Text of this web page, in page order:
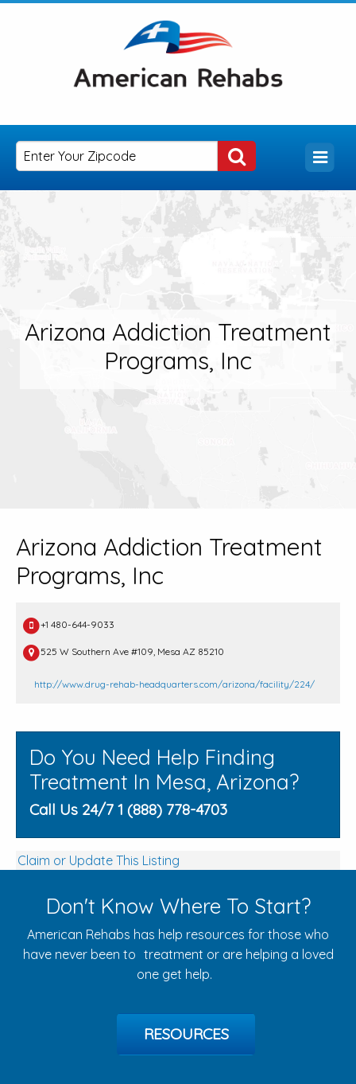
Arizona Addiction Treatment
Programs, Inc
Arizona Addiction Treatment
Programs, Inc
+1 480-644-9033
525 W Southern Ave #109, Mesa AZ 85210
http://www.drug-rehab-headquarters.com/arizona/facility/224/
Do You Need Help Finding
Treatment In Mesa, Arizona?
Call Us 24/7 1 (888) 778-4703
Claim or Update This Listing
Don't Know Where To Start?
American Rehabs has help resources for those who
have never been to treatment or are helping a loved
one get help.
RESOURCES